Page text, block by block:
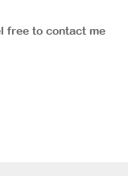
free to contact me